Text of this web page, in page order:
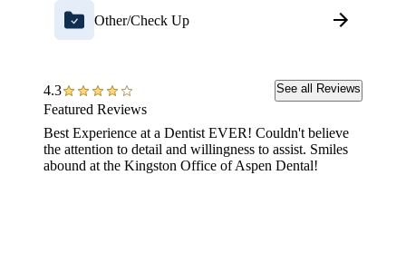
Other/Check Up
4.3 See all Reviews
Featured Reviews
Best Experience at a Dentist EVER! Couldn't believe
the attention to detail and willingness to assist. Smiles
abound at the Kingston Office of Aspen Dental!